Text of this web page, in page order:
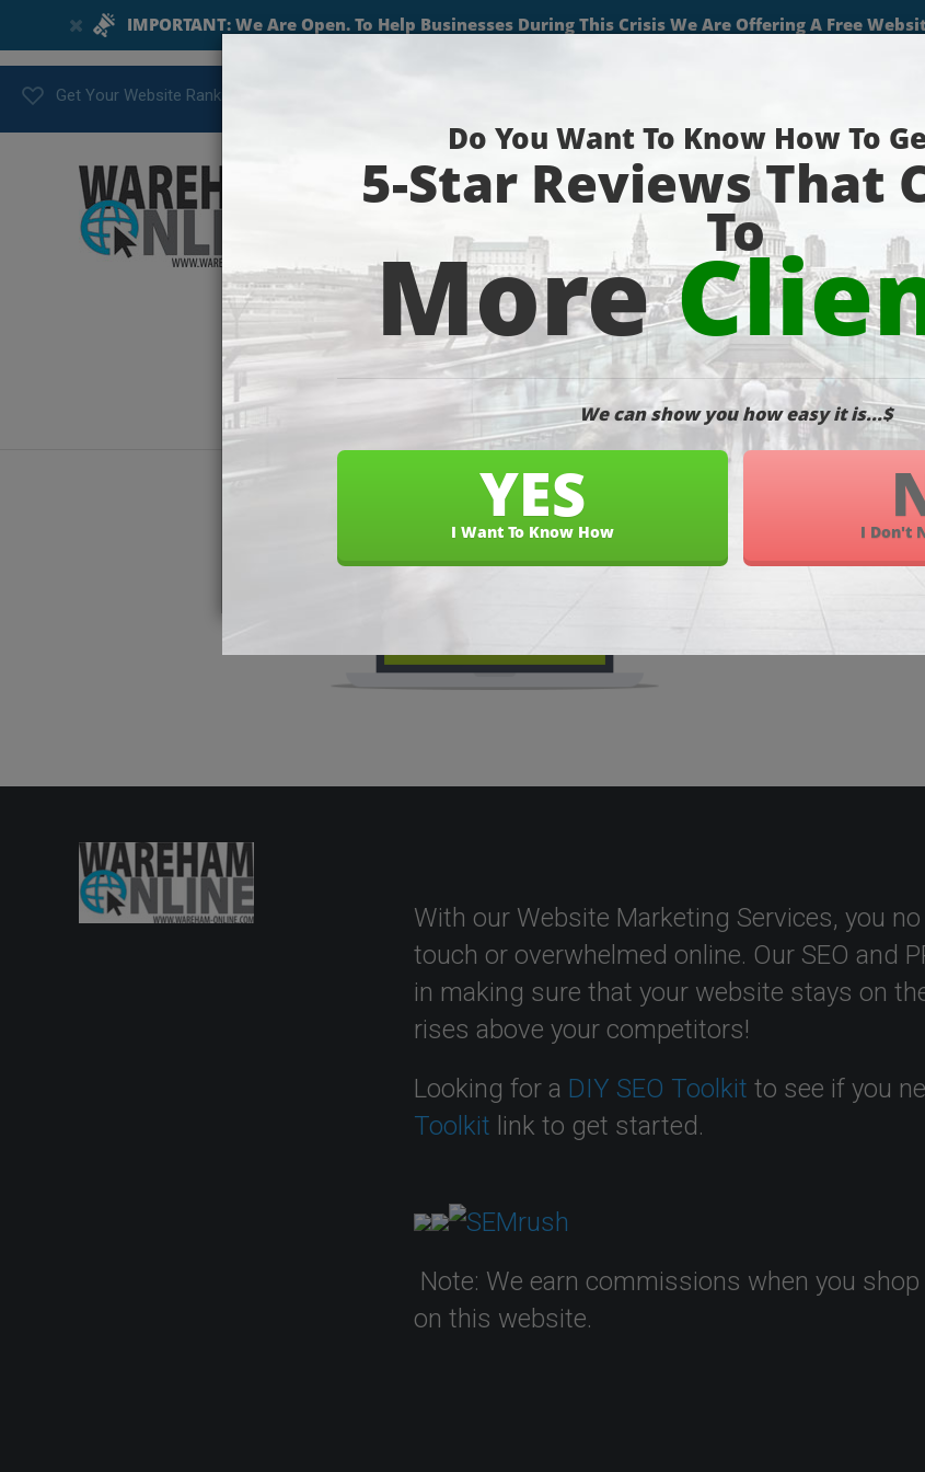
Get Your Website Ranking Today!
About Services Projects Blog
flat-illustration-macbook
With our Website Marketing Services, you
touch or overwhelmed online. Our SEO and
in making sure that your website stays on
rises above your competitors!
Looking for a DIY SEO Toolkit to see if you
Toolkit link to get started.
Note: We earn commissions when you
on this website.